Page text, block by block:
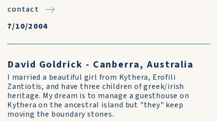
contact
7/10/2004
David Goldrick - Canberra, Australia
I married a beautiful girl from Kythera, Erofili
Zantiotis, and have three children of greek/irish
heritage. My dream is to manage a guesthouse on
Kythera on the ancestral island but "they" keep
moving the boundary stones.